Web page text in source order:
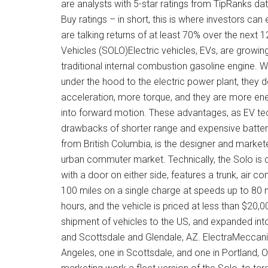
are analysts with 5-star ratings from TipRanks
Buy ratings – in short, this is where investors
are talking returns of at least 70% over the next
Vehicles (SOLO)Electric vehicles, EVs, are
traditional internal combustion gasoline engine.
under the hood to the electric power plant, they
acceleration, more torque, and they are more
into forward motion. These advantages, as EV
drawbacks of shorter range and expensive
from British Columbia, is the designer and
urban commuter market. Technically, the Solo
with a door on either side, features a trunk, air
100 miles on a single charge at speeds up to 80
hours, and the vehicle is priced at less than
shipment of vehicles to the US, and expanded
and Scottsdale and Glendale, AZ.
Angeles, one in Scottsdale, and one in Portland,